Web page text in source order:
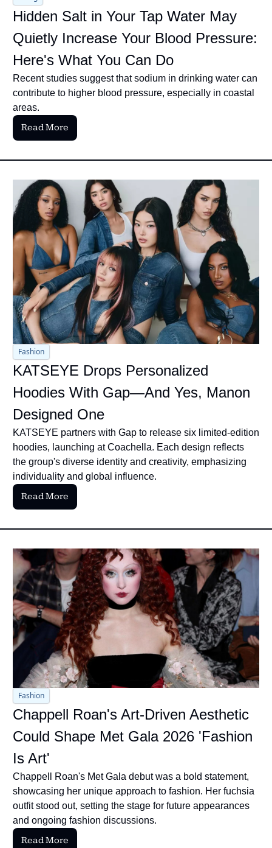
Hidden Salt in Your Tap Water May
Quietly Increase Your Blood Pressure:
Here's What You Can Do
Recent studies suggest that sodium in drinking water can
contribute to higher blood pressure, especially in coastal
areas.
Read More
Fashion
KATSEYE Drops Personalized
Hoodies With Gap—And Yes, Manon
Designed One
KATSEYE partners with Gap to release six limited-edition
hoodies, launching at Coachella. Each design reflects
the group's diverse identity and creativity, emphasizing
individuality and global influence.
Read More
Fashion
Chappell Roan's Art-Driven Aesthetic
Could Shape Met Gala 2026 'Fashion
Is Art'
Chappell Roan's Met Gala debut was a bold statement,
showcasing her unique approach to fashion. Her fuchsia
outfit stood out, setting the stage for future appearances
and ongoing fashion discussions.
Read More